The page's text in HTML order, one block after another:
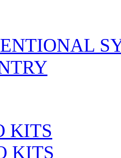
KITS
KITS